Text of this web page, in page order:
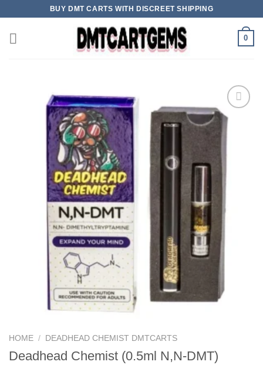
content
BUY DMT CARTS WITH DISCREET SHIPPING
0
Add to wishlist
HOME / DEADHEAD CHEMIST DMTCARTS
Deadhead Chemist (0.5ml N,N-DMT)